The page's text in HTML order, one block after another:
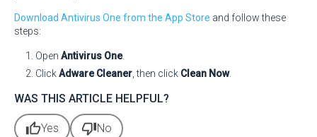
Download Antivirus One from the App Store and follow these
steps:
Open Antivirus One.
ClickAdware Cleaner , then click Clean Now.
WAS THIS ARTICLE HELPFUL?
thumb_upYes thumb_downNo